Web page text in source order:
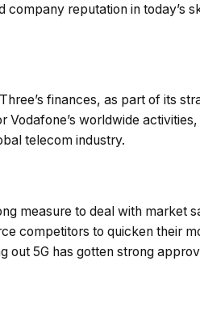
reputation in today’s
finances, as part of its
Vodafone’s worldwide
telecom industry.
measure to deal with market
competitors to quicken their
out 5G has gotten strong